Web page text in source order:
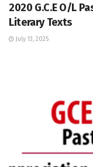
2020 G.C.E O/L
Literary Texts
July 13, 2025